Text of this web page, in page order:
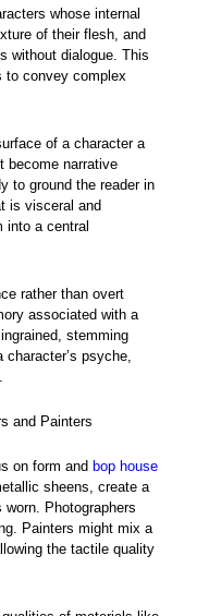
whose internal
of their flesh, and
without dialogue. This
to convey complex
of a character a
become narrative
to ground the reader in
is visceral and
into a central
rather than overt
associated with a
stemming
psyche,
and Painters
on form and bop house
sheens, create a
Photographers
Painters might mix a
the tactile quality